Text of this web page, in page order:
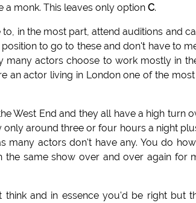
monk. This leaves only option C.
in the most part, attend auditions and
to go to these and don't have to
many actors choose to work mostly in
an actor living in London one of the
West End and they all have a high turn
only around three or four hours a night
many actors don't have any. You do
same show over and over again for
think and in essence you'd be right but